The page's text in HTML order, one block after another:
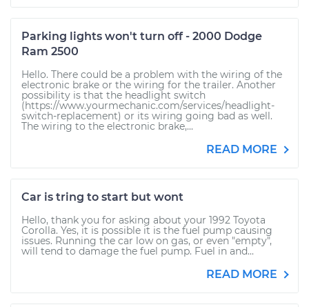
Parking lights won't turn off - 2000 Dodge
Ram 2500
Hello. There could be a problem with the wiring of the
electronic brake or the wiring for the trailer. Another
possibility is that the headlight switch
(https://www.yourmechanic.com/services/headlight-
switch-replacement) or its wiring going bad as well.
The wiring to the electronic brake,...
READ MORE
Car is tring to start but wont
Hello, thank you for asking about your 1992 Toyota
Corolla. Yes, it is possible it is the fuel pump causing
issues. Running the car low on gas, or even "empty",
will tend to damage the fuel pump. Fuel in and...
READ MORE